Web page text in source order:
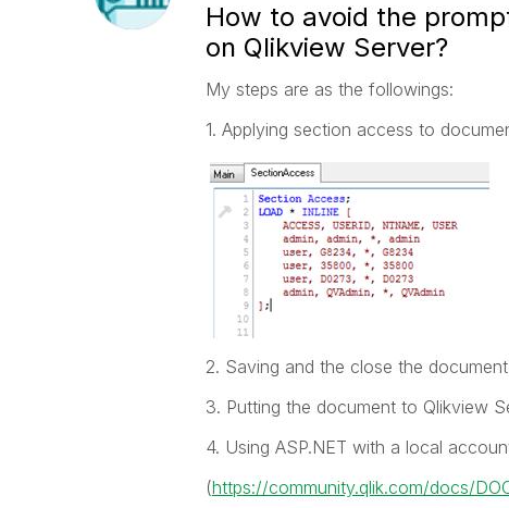
How to avoid the
on Qlikview Server?
My steps are as the followings:
1. Applying section access to
2. Saving and the close the
3. Putting the document to Qlikview
4. Using ASP.NET with a local
(https://community.qlik.com/docs/